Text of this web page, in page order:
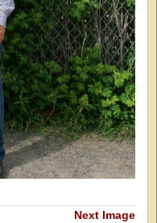
Next Image